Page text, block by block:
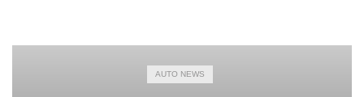
AUTO NEWS